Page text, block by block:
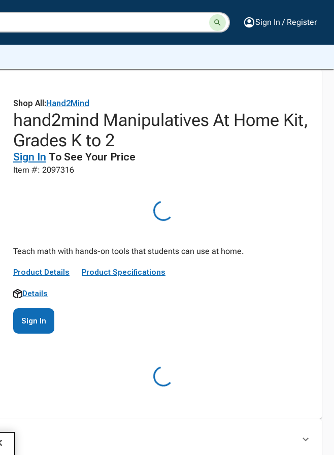
Sign In / Register
Shop All:Hand2Mind
hand2mind Manipulatives At Home Kit,
Grades K to 2
Sign In To See Your Price
Item #: 2097316
Teach math with hands-on tools that students can use at home.
Product Details Product Specifications
Details
Sign In